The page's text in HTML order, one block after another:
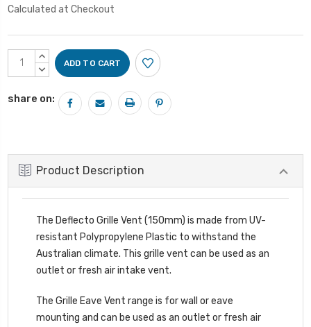
Calculated at Checkout
Current
Stock:
INCREASE
QUANTITY:
DECREASE
share on:
Product Description
The Deflecto Grille Vent (150mm) is made from UV-
resistant Polypropylene Plastic to withstand the
Australian climate. This grille vent can be used as an
outlet or fresh air intake vent.
The Grille Eave Vent range is for wall or eave
mounting and can be used as an outlet or fresh air